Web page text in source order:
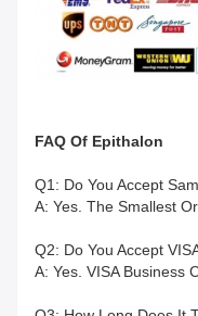
FAQ Of Epithalon
Q1: Do You Accept
A: Yes. The Smallest
Q2: Do You Accept
A: Yes. VISA Business